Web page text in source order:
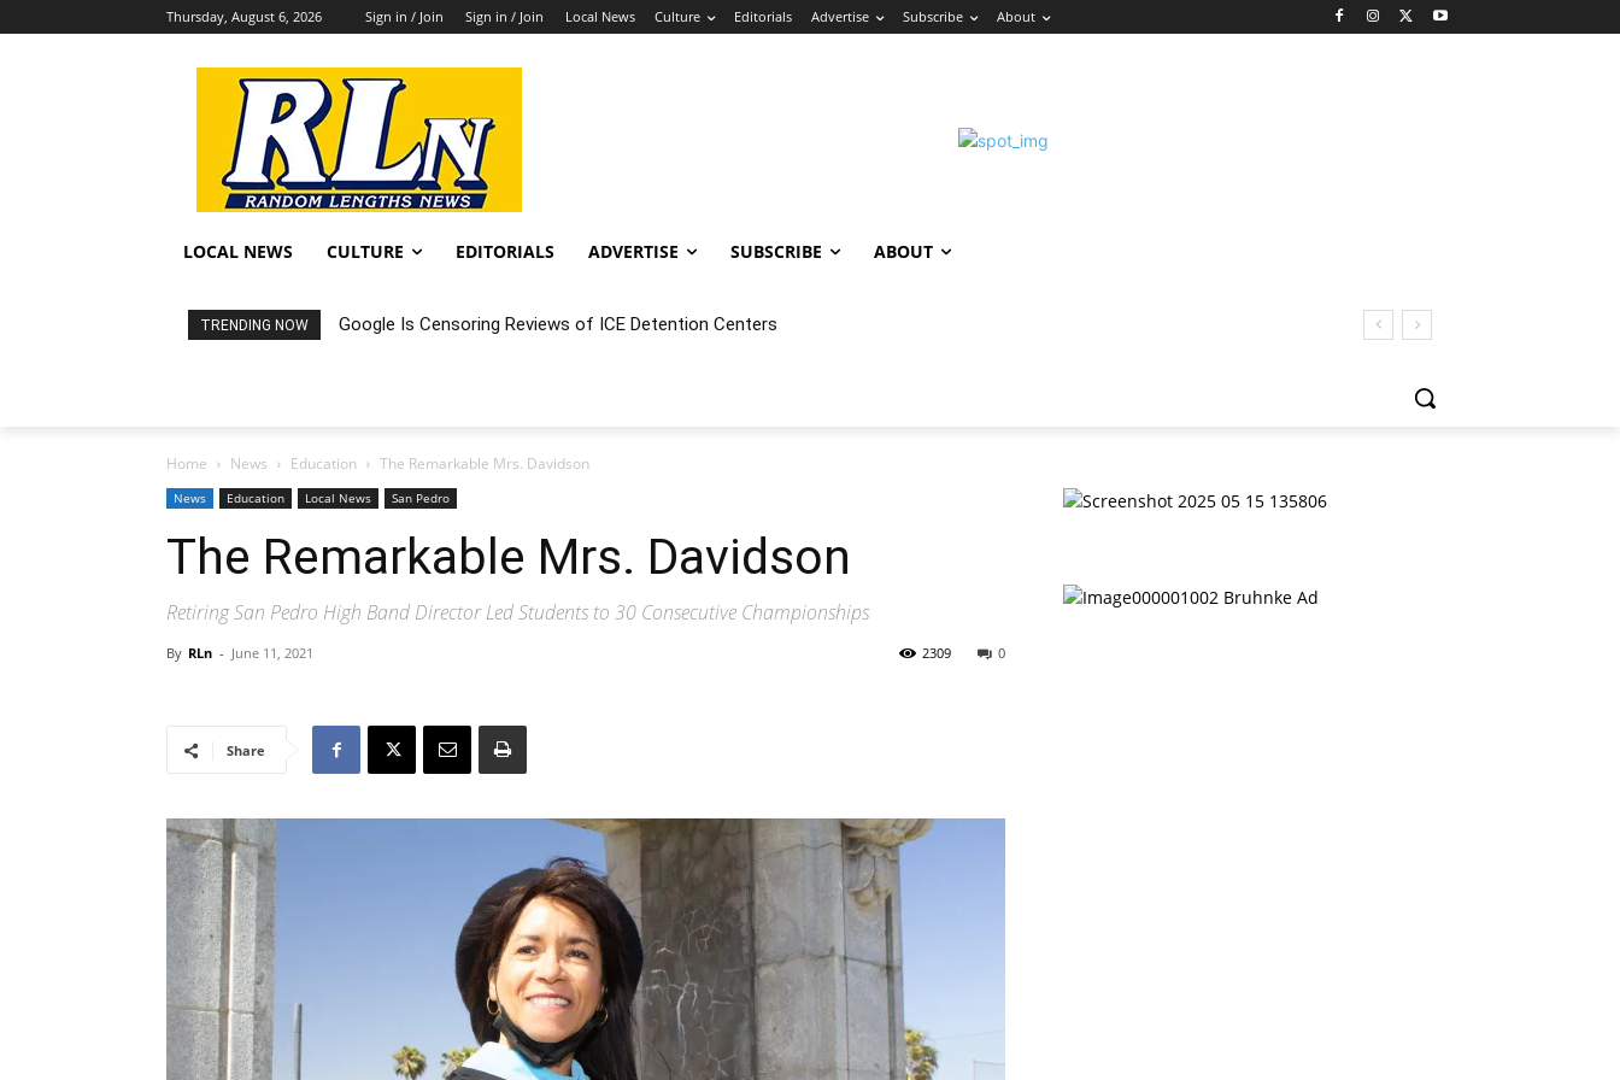
Thursday, August 6, 2026 Sign in / Join Sign in / Join Local News Culture Editorials Advertise Subscribe About
LOCAL NEWS CULTURE EDITORIALS ADVERTISE SUBSCRIBE ABOUT
TRENDING NOW Google Is Censoring Reviews of ICE Detention Centers
Home News Education The Remarkable Mrs. Davidson
News Education Local News San Pedro
The Remarkable Mrs. Davidson
Retiring San Pedro High Band Director Led Students to 30 Consecutive Championships
By RLn - June 11, 2021 0
2309
Share